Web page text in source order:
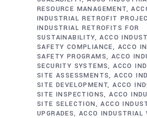
RESOURCE MANAGEMENT
INDUSTRIAL RETROFIT
INDUSTRIAL RETROFITS FOR
SUSTAINABILITY ACCO
SAFETY COMPLIANCE
ACCO
SAFETY PROGRAMS
ACCO
SECURITY SYSTEMS ACCO
SITE ASSESSMENTS ACCO
SITE DEVELOPMENT ACCO
SITE INSPECTIONS ACCO
SITE SELECTION
ACCO
UPGRADES ACCO INDUSTRIAL